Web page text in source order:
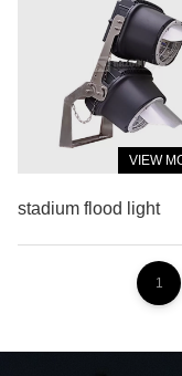
VIEW
stadium flood light
1